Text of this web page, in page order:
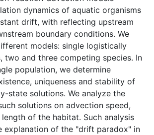
dynamics of aquatic organisms
drift, with reflecting upstream
boundary conditions. We
models: single logistically
two and three competing species. In
population, we determine
uniqueness and stability of
state solutions. We analyze the
solutions on advection speed,
of the habitat. Such analysis
explanation of the "drift paradox" in